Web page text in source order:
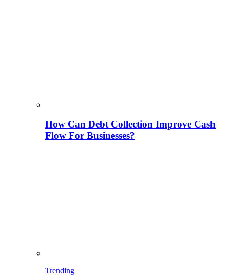
How Can Debt Collection Improve Cash
Flow For Businesses?
Trending